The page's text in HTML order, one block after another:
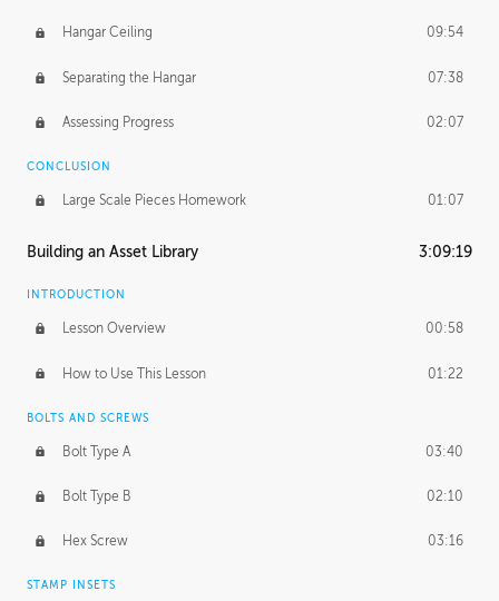
Hangar Ceiling 09:54
Separating the Hangar 07:38
Assessing Progress 02:07
CONCLUSION
Large Scale Pieces Homework 01:07
Building an Asset Library 3:09:19
INTRODUCTION
Lesson Overview 00:58
How to Use This Lesson 01:22
BOLTS AND SCREWS
Bolt Type A 03:40
Bolt Type B 02:10
Hex Screw 03:16
STAMP INSETS